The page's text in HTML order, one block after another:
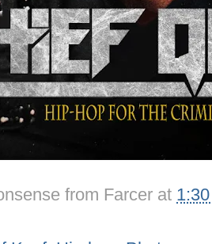
from Farcer at